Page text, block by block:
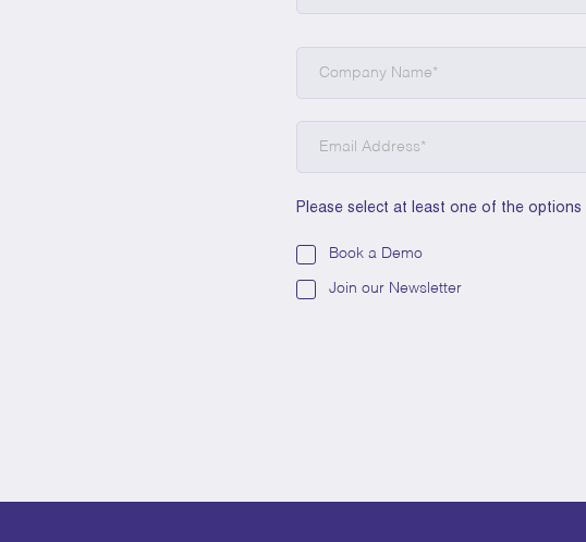
Please select at least one of the options
Book a Demo
Join our Newsletter